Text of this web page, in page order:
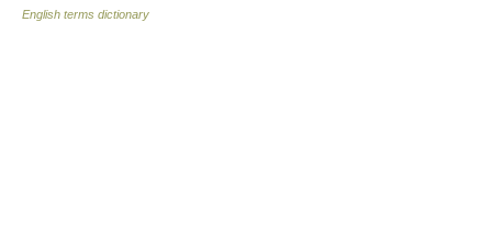
English terms dictionary